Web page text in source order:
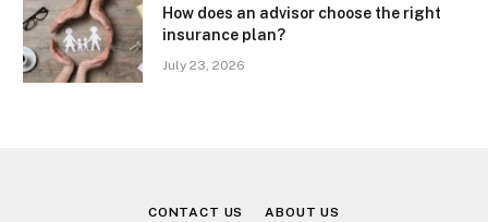
How does an advisor choose the right
insurance plan?
July 23, 2026
CONTACT US ABOUT US